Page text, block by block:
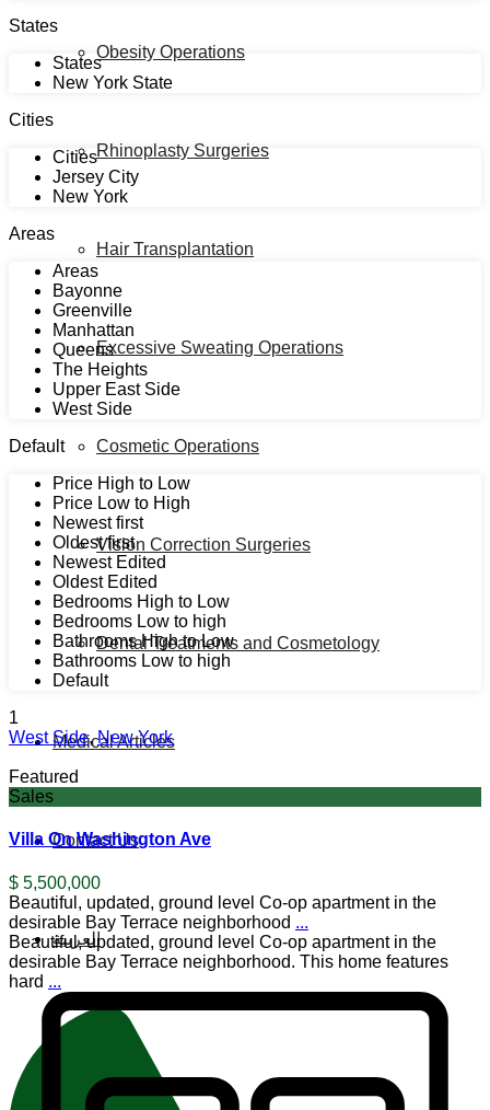
Obesity Operations
Rhinoplasty Surgeries
Hair Transplantation
Excessive Sweating Operations
Cosmetic Operations
Vision Correction Surgeries
Dental Treatments and Cosmetology
Medical Articles
Contact Us
العربية
States
States
New York State
Cities
Cities
Jersey City
New York
Areas
Areas
Bayonne
Greenville
Manhattan
Queens
The Heights
Upper East Side
West Side
Default
Price High to Low
Price Low to High
Newest first
Oldest first
Newest Edited
Oldest Edited
Bedrooms High to Low
Bedrooms Low to high
Bathrooms High to Low
Bathrooms Low to high
Default
1
West Side,New York
Featured
Sales
Villa On Washington Ave
$ 5,500,000
Beautiful, updated, ground level Co-op apartment in the
desirable Bay Terrace neighborhood ...
Beautiful, updated, ground level Co-op apartment in the
desirable Bay Terrace neighborhood. This home features
hard ...